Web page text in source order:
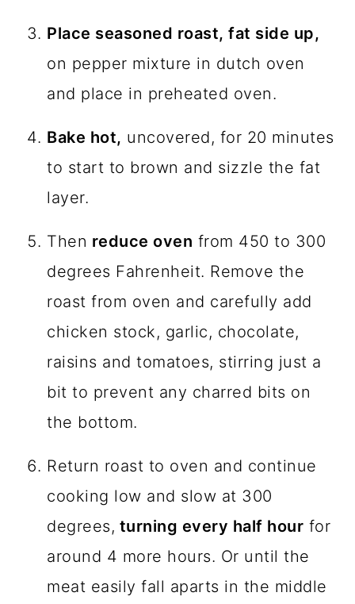
Place seasoned roast, fat side up,
on pepper mixture in dutch oven
and place in preheated oven.
Bake hot, uncovered, for 20 minutes
to start to brown and sizzle the fat
layer.
Then reduce oven from 450 to 300
degrees Fahrenheit. Remove the
roast from oven and carefully add
chicken stock, garlic, chocolate,
raisins and tomatoes, stirring just a
bit to prevent any charred bits on
the bottom.
Return roast to oven and continue
cooking low and slow at 300
degrees, turning every half hour for
around 4 more hours. Or until the
meat easily fall aparts in the middle